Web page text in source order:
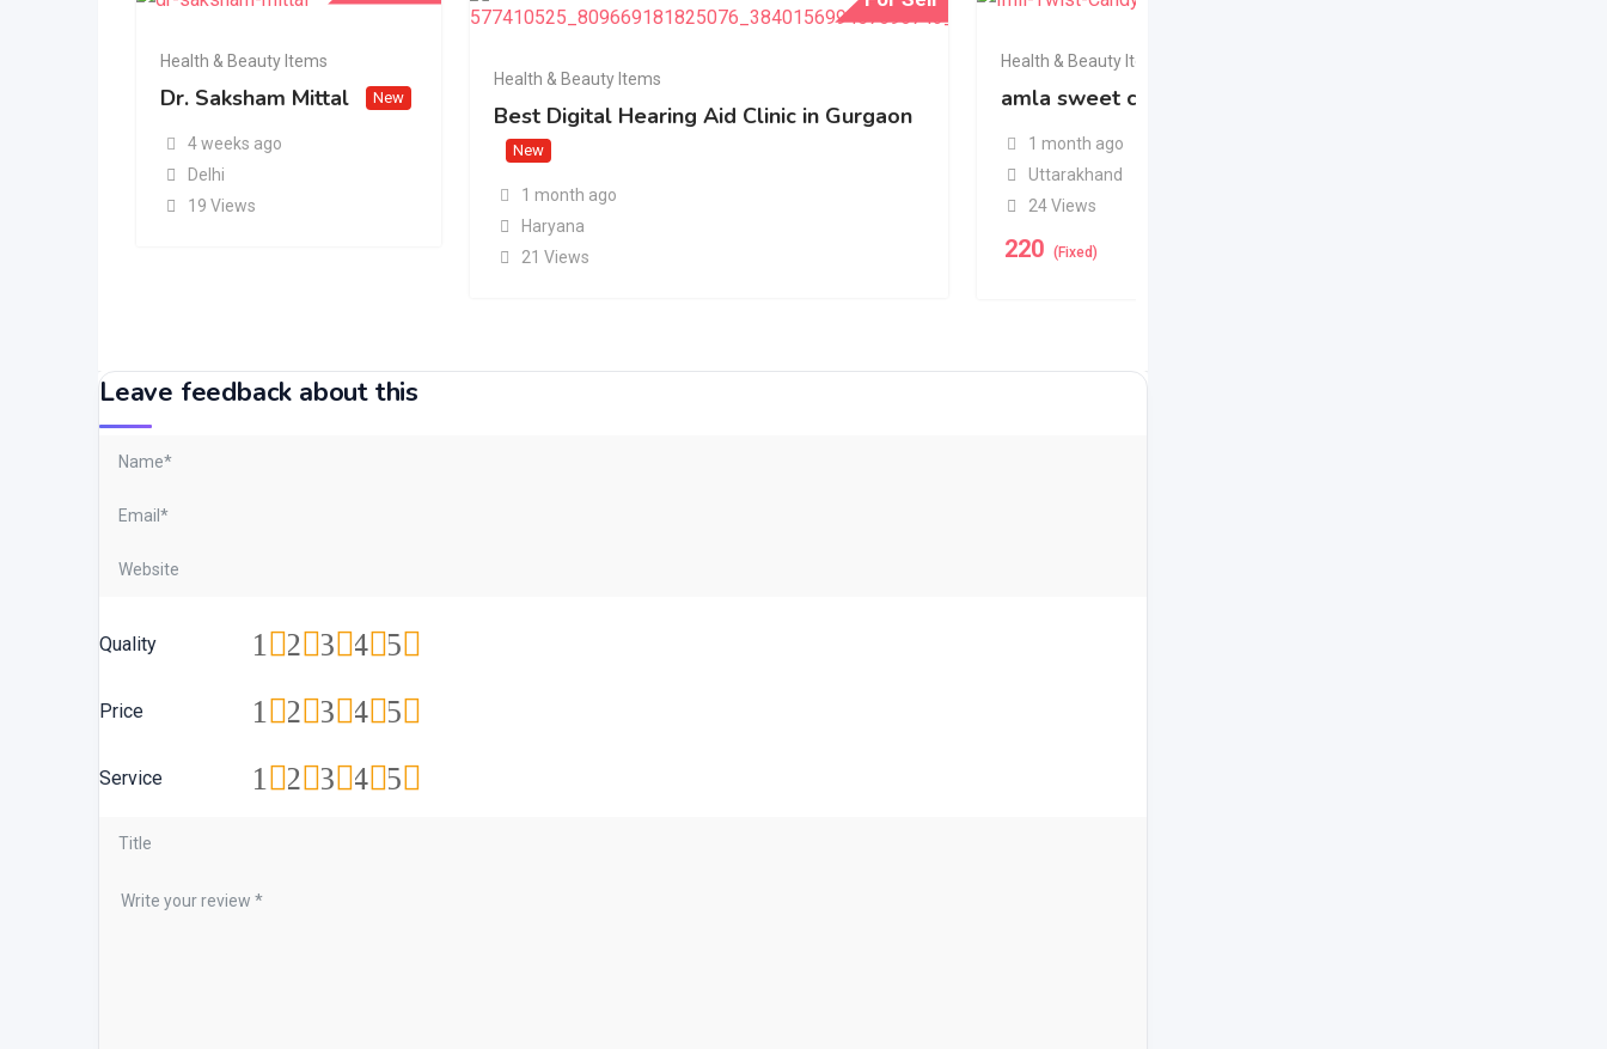
Health & Beauty Items
Dr. Saksham Mittal New
4 weeks ago
Delhi
19 Views
Health & Beauty Items
Best Digital Hearing Aid Clinic in Gurgaon
New
1 month ago
Haryana
21 Views
Health & Beauty Items
amla sweet candy
1 month ago
Uttarakhand
24 Views
220 (Fixed)
Leave feedback about this
Quality 5
4
3
2
1
Price 5
4
3
2
1
Service 5
4
3
2
1